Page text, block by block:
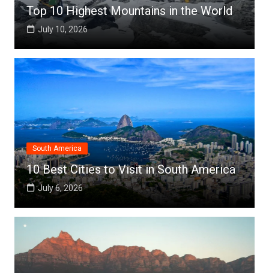
Top 10 Highest Mountains in the World
July 10, 2026
South America
10 Best Cities to Visit in South America
July 6, 2026